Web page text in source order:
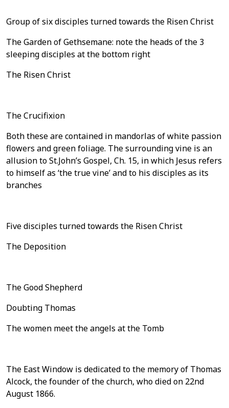
Group of six disciples turned towards the Risen Christ
The Garden of Gethsemane: note the heads of the 3
sleeping disciples at the bottom right
The Risen Christ
The Crucifixion
Both these are contained in mandorlas of white passion
flowers and green foliage. The surrounding vine is an
allusion to St.John’s Gospel, Ch. 15, in which Jesus refers
to himself as ‘the true vine’ and to his disciples as its
branches
Five disciples turned towards the Risen Christ
The Deposition
The Good Shepherd
Doubting Thomas
The women meet the angels at the Tomb
The East Window is dedicated to the memory of Thomas
Alcock, the founder of the church, who died on 22nd
August 1866.